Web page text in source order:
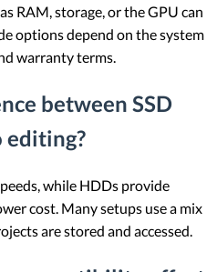
RAM, storage, or the GPU can
options depend on the system
warranty terms.
between SSD
editing?
while HDDs provide
cost. Many setups use a mix
are stored and accessed.